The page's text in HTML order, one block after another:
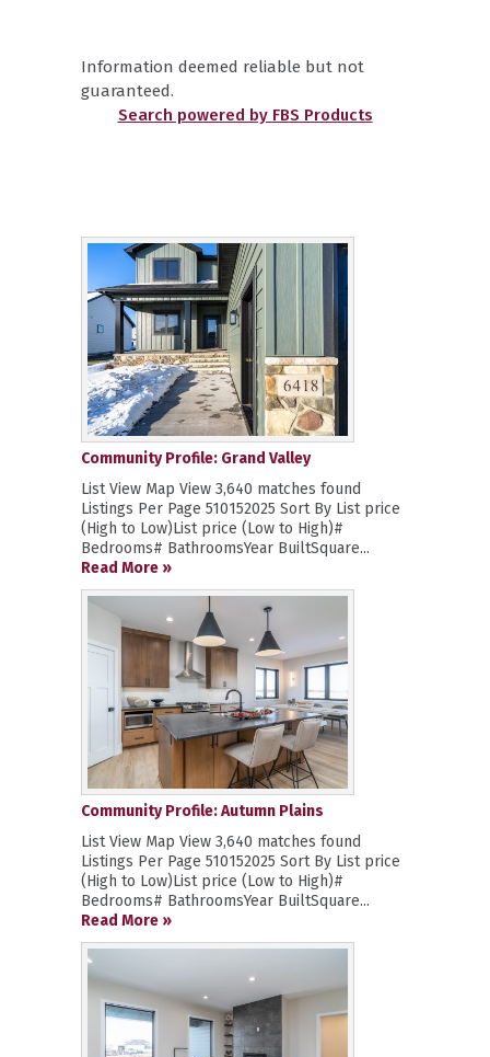
Information deemed reliable but not
guaranteed.
Search powered by FBS Products
Community Profile: Grand Valley
List View Map View 3,640 matches found
Listings Per Page 510152025 Sort By List price
(High to Low)List price (Low to High)#
Bedrooms# BathroomsYear BuiltSquare...
Read More »
Community Profile: Autumn Plains
List View Map View 3,640 matches found
Listings Per Page 510152025 Sort By List price
(High to Low)List price (Low to High)#
Bedrooms# BathroomsYear BuiltSquare...
Read More »